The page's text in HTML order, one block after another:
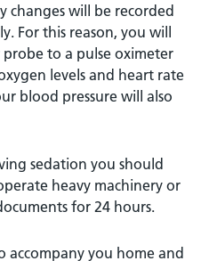
changes will be recorded
For this reason, you will
to a pulse oximeter
levels and heart rate
blood pressure will also
sedation you should
heavy machinery or
for 24 hours.
accompany you home and